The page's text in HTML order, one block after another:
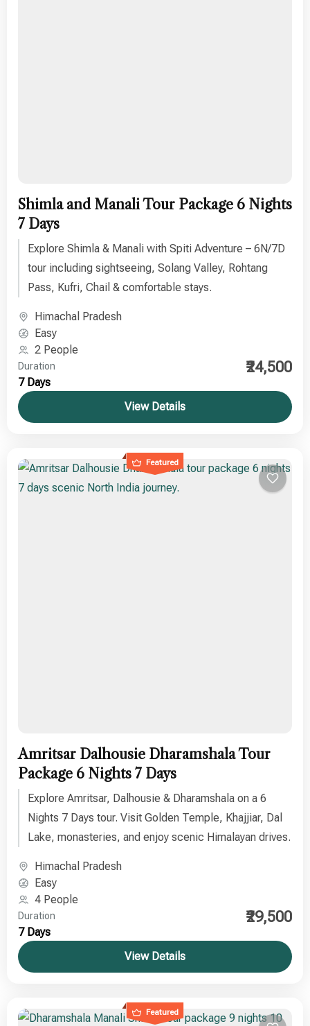
Shimla and Manali Tour Package 6 Nights
7 Days
Explore Shimla & Manali with Spiti Adventure – 6N/7D
tour including sightseeing, Solang Valley, Rohtang
Pass, Kufri, Chail & comfortable stays.
Himachal Pradesh
Easy
2 People
Duration
7 Days
₹24,500
View Details
Featured
Amritsar Dalhousie Dharamshala Tour
Package 6 Nights 7 Days
Explore Amritsar, Dalhousie & Dharamshala on a 6
Nights 7 Days tour. Visit Golden Temple, Khajjiar, Dal
Lake, monasteries, and enjoy scenic Himalayan drives.
Himachal Pradesh
Easy
4 People
Duration
7 Days
₹29,500
View Details
Featured